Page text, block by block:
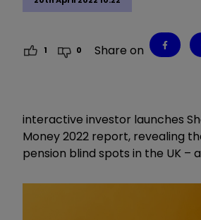
1 0 Share on
interactive investor launches
Money 2022 report, revealing
pension blind spots in the UK –